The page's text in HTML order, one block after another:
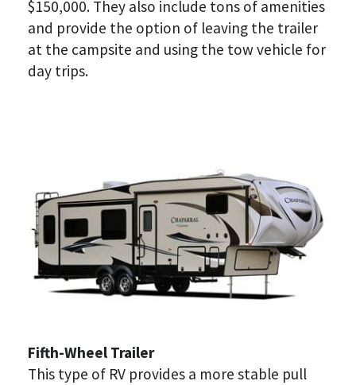
$150,000. They also include tons of amenities
and provide the option of leaving the trailer
at the campsite and using the tow vehicle for
day trips.
Fifth-Wheel Trailer
This type of RV provides a more stable pull